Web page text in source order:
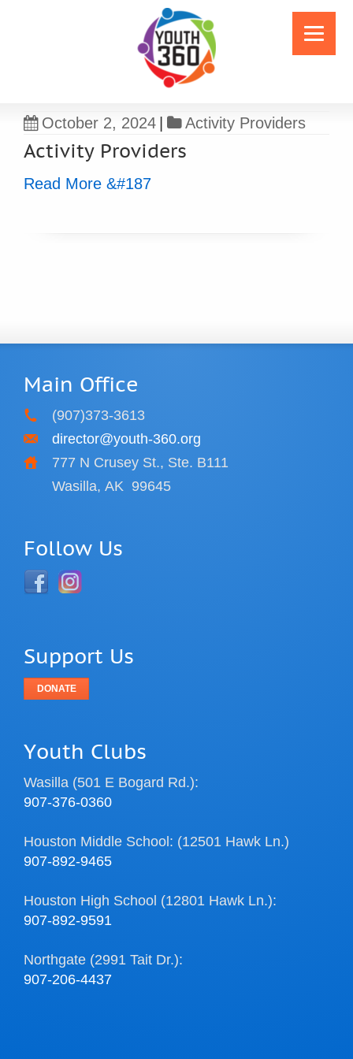
October 2, 2024 Activity Providers
Activity Providers
Read More &#187
Main Office
(907)373-3613
director@youth-360.org
777 N Crusey St., Ste. B111
Wasilla, AK 99645
Follow Us
Support Us
DONATE
Youth Clubs
Wasilla (501 E Bogard Rd.):
907-376-0360
Houston Middle School: (12501 Hawk Ln.)
907-892-9465
Houston High School (12801 Hawk Ln.):
907-892-9591
Northgate (2991 Tait Dr.):
907-206-4437